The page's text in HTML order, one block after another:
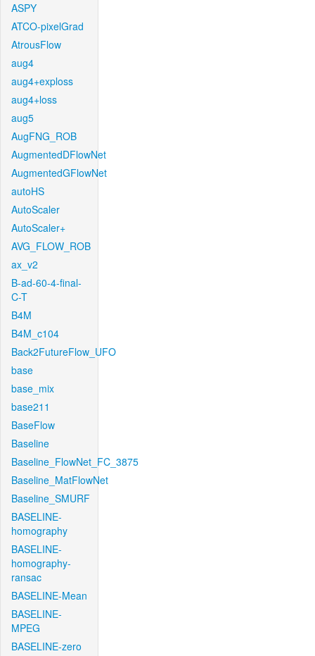
ASPY
ATCO-pixelGrad
AtrousFlow
aug4
aug4+exploss
aug4+loss
aug5
AugFNG_ROB
AugmentedDFlowNet
AugmentedGFlowNet
autoHS
AutoScaler
AutoScaler+
AVG_FLOW_ROB
ax_v2
B-ad-60-4-final-
C-T
B4M
B4M_c104
Back2FutureFlow_UFO
base
base_mix
base211
BaseFlow
Baseline
Baseline_FlowNet_FC_3875
Baseline_MatFlowNet
Baseline_SMURF
BASELINE-
homography
BASELINE-
homography-
ransac
BASELINE-Mean
BASELINE-
MPEG
BASELINE-zero